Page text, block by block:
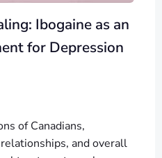
Ibogaine as an
for Depression
of Canadians,
and overall